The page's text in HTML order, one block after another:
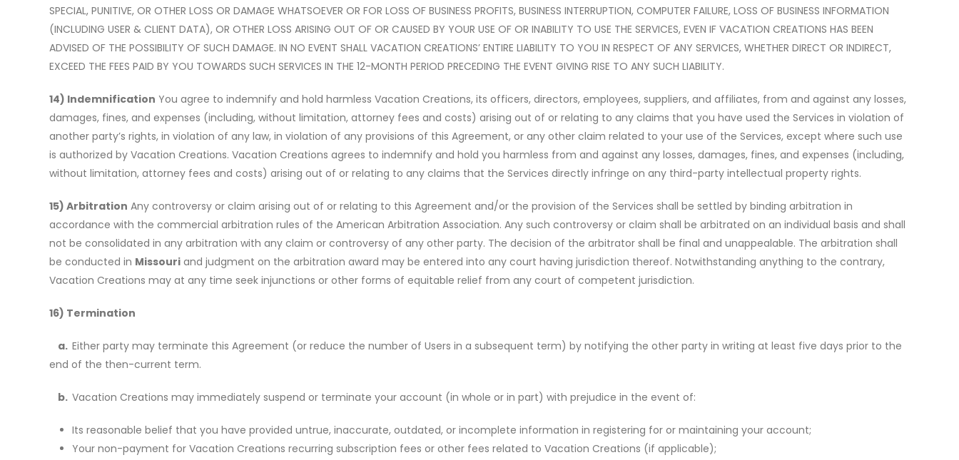
SPECIAL, PUNITIVE, OR OTHER LOSS OR DAMAGE WHATSOEVER OR FOR LOSS OF BUSINESS PROFITS, BUSINESS INTERRUPTION, COMPUTER FAILURE, LOSS OF BUSINESS INFORMATION
(INCLUDING USER & CLIENT DATA), OR OTHER LOSS ARISING OUT OF OR CAUSED BY YOUR USE OF OR INABILITY TO USE THE SERVICES, EVEN IF VACATION CREATIONS HAS BEEN
ADVISED OF THE POSSIBILITY OF SUCH DAMAGE. IN NO EVENT SHALL VACATION CREATIONS’ ENTIRE LIABILITY TO YOU IN RESPECT OF ANY SERVICES, WHETHER DIRECT OR INDIRECT,
EXCEED THE FEES PAID BY YOU TOWARDS SUCH SERVICES IN THE 12-MONTH PERIOD PRECEDING THE EVENT GIVING RISE TO ANY SUCH LIABILITY.
14) Indemnification You agree to indemnify and hold harmless Vacation Creations, its officers, directors, employees, suppliers, and affiliates, from and against any losses,
damages, fines, and expenses (including, without limitation, attorney fees and costs) arising out of or relating to any claims that you have used the Services in violation of
another party’s rights, in violation of any law, in violation of any provisions of this Agreement, or any other claim related to your use of the Services, except where such use
is authorized by Vacation Creations. Vacation Creations agrees to indemnify and hold you harmless from and against any losses, damages, fines, and expenses (including,
without limitation, attorney fees and costs) arising out of or relating to any claims that the Services directly infringe on any third-party intellectual property rights.
15) Arbitration Any controversy or claim arising out of or relating to this Agreement and/or the provision of the Services shall be settled by binding arbitration in
accordance with the commercial arbitration rules of the American Arbitration Association. Any such controversy or claim shall be arbitrated on an individual basis and shall
not be consolidated in any arbitration with any claim or controversy of any other party. The decision of the arbitrator shall be final and unappealable. The arbitration shall
be conducted in Missouri and judgment on the arbitration award may be entered into any court having jurisdiction thereof. Notwithstanding anything to the contrary,
Vacation Creations may at any time seek injunctions or other forms of equitable relief from any court of competent jurisdiction.
16) Termination
a. Either party may terminate this Agreement (or reduce the number of Users in a subsequent term) by notifying the other party in writing at least five days prior to the
end of the then-current term.
b. Vacation Creations may immediately suspend or terminate your account (in whole or in part) with prejudice in the event of:
Its reasonable belief that you have provided untrue, inaccurate, outdated, or incomplete information in registering for or maintaining your account;
Your non-payment for Vacation Creations recurring subscription fees or other fees related to Vacation Creations (if applicable);